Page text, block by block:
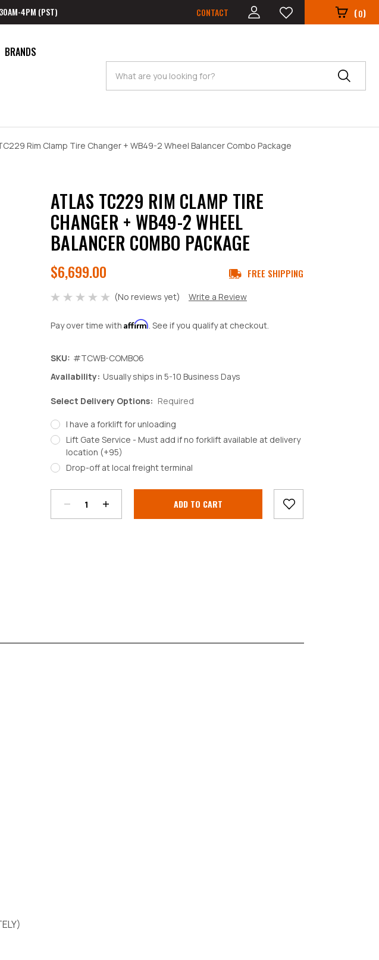
4PM (PST) CONTACT (0)
BRANDS
Search
Rim Clamp Tire Changer + WB49-2 Wheel Balancer Combo Package
ATLAS TC229 RIM CLAMP TIRE
CHANGER + WB49-2 WHEEL
BALANCER COMBO PACKAGE
$6,699.00 FREE SHIPPING
(No reviews yet) Write a Review
Pay over time with Affirm. See if you qualify at checkout.
SKU: #TCWB-COMBO6
Availability: Usually ships in 5-10 Business Days
Select Delivery Options: Required
I have a forklift for unloading
Lift Gate Service - Must add if no forklift available at delivery
location (+95)
Drop-off at local freight terminal
Stock:
Decrease
Quantity:
Increase
Quantity: